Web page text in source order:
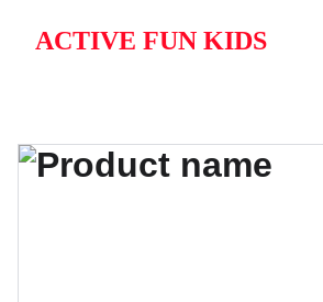
ACTIVE FUN KIDS